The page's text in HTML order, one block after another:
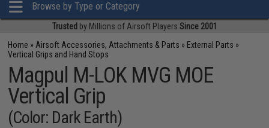
Browse by Type or Category
Trusted by Millions of Airsoft Players Since 2001
Home » Airsoft Accessories, Attachments & Parts » External Parts »
Vertical Grips and Hand Stops
Magpul M-LOK MVG MOE
Vertical Grip
(Color: Dark Earth)